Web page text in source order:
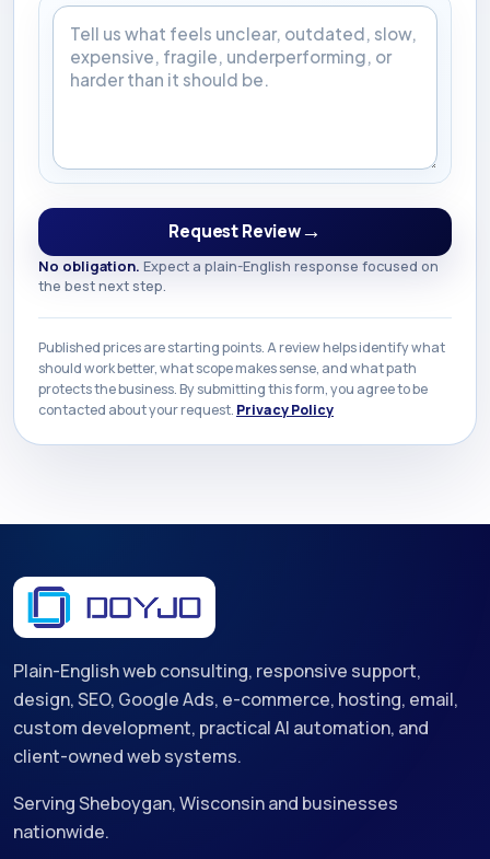
What should work better?
Request Review→
No obligation. Expect a plain-English response focused on
the best next step.
Published prices are starting points. A review helps identify what
should work better, what scope makes sense, and what path
protects the business. By submitting this form, you agree to be
contacted about your request. Privacy Policy
Plain-English web consulting, responsive support,
design, SEO, Google Ads, e-commerce, hosting, email,
custom development, practical AI automation, and
client-owned web systems.
Serving Sheboygan, Wisconsin and businesses
nationwide.